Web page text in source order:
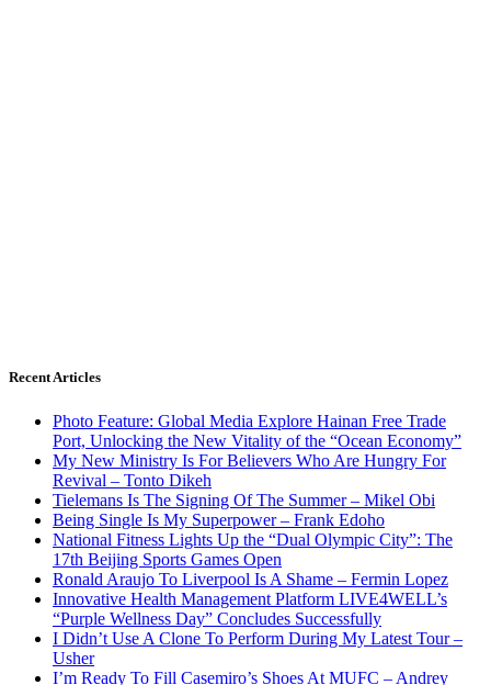
Recent Articles
Photo Feature: Global Media Explore Hainan Free Trade
Port, Unlocking the New Vitality of the “Ocean Economy”
My New Ministry Is For Believers Who Are Hungry For
Revival – Tonto Dikeh
Tielemans Is The Signing Of The Summer – Mikel Obi
Being Single Is My Superpower – Frank Edoho
National Fitness Lights Up the “Dual Olympic City”: The
17th Beijing Sports Games Open
Ronald Araujo To Liverpool Is A Shame – Fermin Lopez
Innovative Health Management Platform LIVE4WELL’s
“Purple Wellness Day” Concludes Successfully
I Didn’t Use A Clone To Perform During My Latest Tour –
Usher
I’m Ready To Fill Casemiro’s Shoes At MUFC – Andrey